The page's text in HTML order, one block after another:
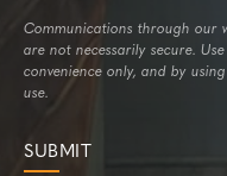
Communications through our
are not necessarily secure.
convenience only, and by
use.